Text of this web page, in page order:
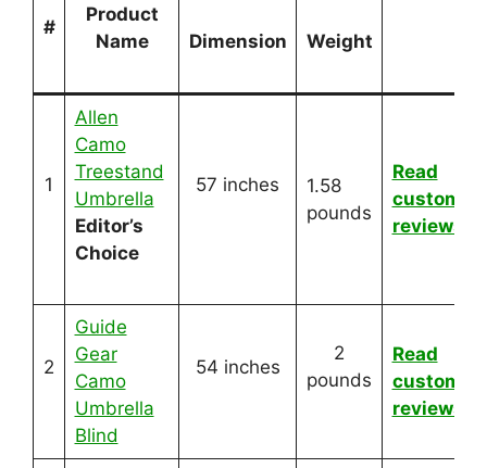
#
Product
Name
Dimension Weight
1
Allen
Camo
Treestand
Umbrella
Editor’s
Choice
57 inches
1.58
pounds
Read
customer
reviews
2
Guide
Gear
Camo
Umbrella
Blind
54 inches
2
pounds
Read
customer
reviews